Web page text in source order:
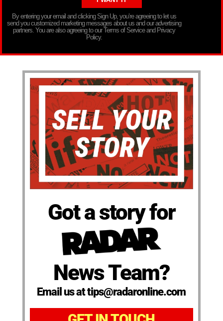
By entering your email and clicking Sign Up, you’re agreeing to let us
send you customized marketing messages about us and our advertising
partners. You are also agreeing to our Terms of Service and Privacy
Policy.
Got a story for
News Team?
Email us at tips@radaronline.com